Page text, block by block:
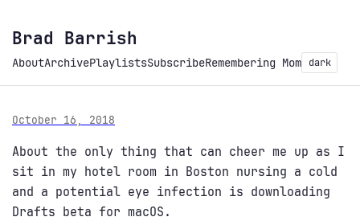
Brad Barrish
AboutArchivePlaylistsSubscribeRemembering Mom dark
October 16, 2018
About the only thing that can cheer me up as I
sit in my hotel room in Boston nursing a cold
and a potential eye infection is downloading
Drafts beta for macOS.